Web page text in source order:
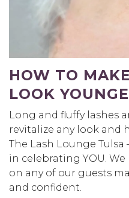
HOW TO
LOOK
Long and fluffy lashes
revitalize any look and
The Lash Lounge Tulsa
in celebrating YOU.
on any of our guests
and confident.